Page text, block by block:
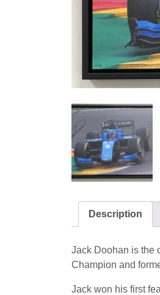
Description
Jack Doohan is the
Champion and
Jack won his first